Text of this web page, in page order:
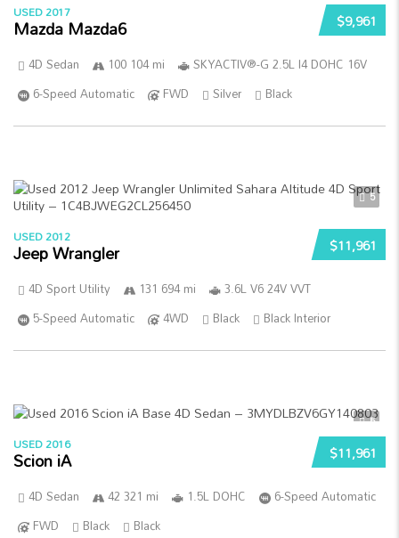
$9,961
USED 2017
Mazda Mazda6
4D Sedan 100 104 mi
SKYACTIV®-G 2.5L I4 DOHC 16V
6-Speed Automatic
FWD Silver Black
5
$11,961
USED 2012
Jeep Wrangler
4D Sport Utility 131 694 mi
3.6L V6 24V VVT
5-Speed Automatic
4WD Black Black Interior
5
$11,961
USED 2016
Scion iA
4D Sedan 42 321 mi 1.5L DOHC
6-Speed Automatic
FWD
Black Black